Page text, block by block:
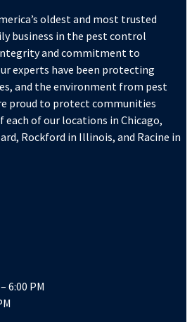
oldest and most trusted
business in the pest control
and commitment to
experts have been protecting
and the environment from pest
proud to protect communities
of our locations in Chicago,
Rockford in Illinois, and Racine in
6:00 PM